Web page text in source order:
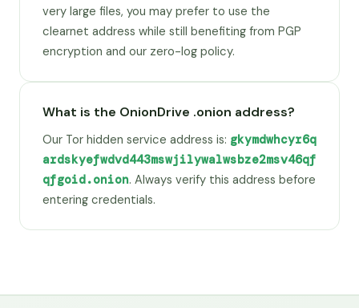
very large files, you may prefer to use the
clearnet address while still benefiting from PGP
encryption and our zero-log policy.
What is the OnionDrive .onion address?
Our Tor hidden service address is: gkymdwhcyr6q
ardskyefwdvd443mswjilywalwsbze2msv46qf
qfgoid.onion. Always verify this address before
entering credentials.